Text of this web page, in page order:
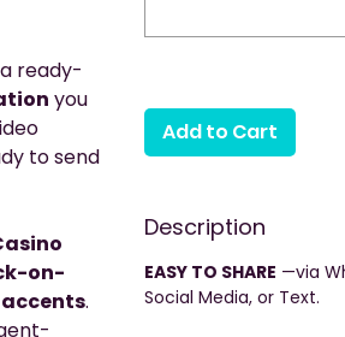
ready-
you
to send
on-
.
Add to Cart
Description
EASY TO SHARE —via
Social Media, or Text.